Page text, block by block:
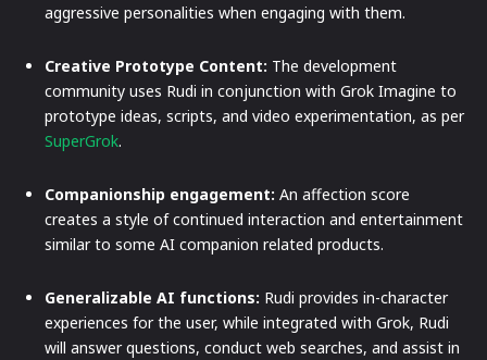
aggressive personalities when engaging with them.
Creative Prototype Content: The development
community uses Rudi in conjunction with Grok Imagine to
prototype ideas, scripts, and video experimentation, as per
SuperGrok.
Companionship engagement: An affection score
creates a style of continued interaction and entertainment
similar to some AI companion related products.
Generalizable AI functions: Rudi provides in-character
experiences for the user, while integrated with Grok, Rudi
will answer questions, conduct web searches, and assist in